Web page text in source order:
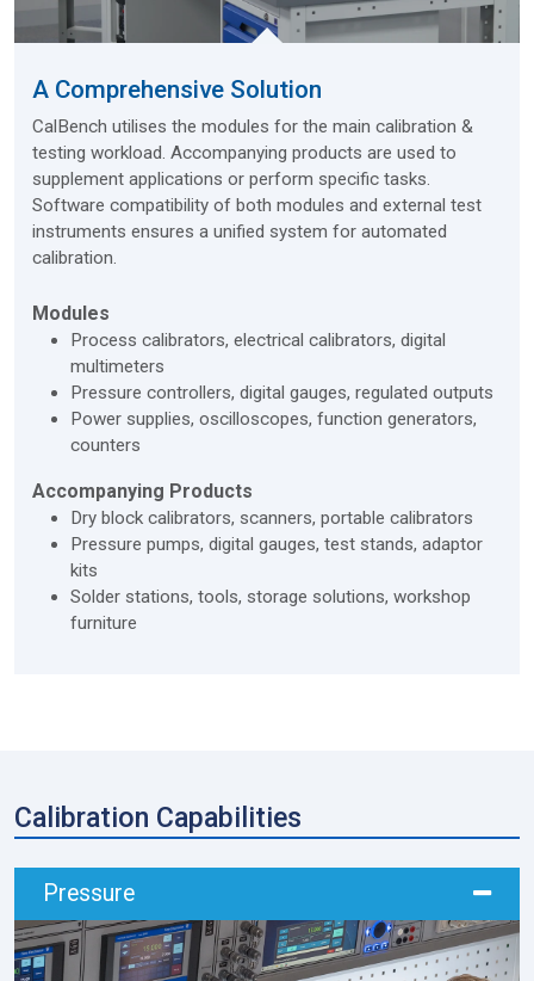
A Comprehensive Solution
CalBench utilises the modules for the main calibration &
testing workload. Accompanying products are used to
supplement applications or perform specific tasks.
Software compatibility of both modules and external test
instruments ensures a unified system for automated
calibration.
Modules
Process calibrators, electrical calibrators, digital
multimeters
Pressure controllers, digital gauges, regulated outputs
Power supplies, oscilloscopes, function generators,
counters
Accompanying Products
Dry block calibrators, scanners, portable calibrators
Pressure pumps, digital gauges, test stands, adaptor
kits
Solder stations, tools, storage solutions, workshop
furniture
Calibration Capabilities
Pressure